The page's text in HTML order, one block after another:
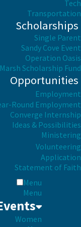
Tech
Transportation
Scholarships
Single Parent
Sandy Cove Event
Operation Oasis
Scholarship Fund
Opportunities
Employment
Round Employment
Converge Internship
Ideas & Possibilities
Ministering
Volunteering
Application
Statement of Faith
Menu
Menu
Women